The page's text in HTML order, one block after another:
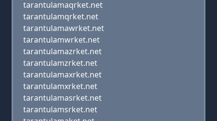
tarantulamaqrket.net
tarantulamqrket.net
tarantulamawrket.net
tarantulamwrket.net
tarantulamazrket.net
tarantulamzrket.net
tarantulamaxrket.net
tarantulamxrket.net
tarantulamasrket.net
tarantulamsrket.net